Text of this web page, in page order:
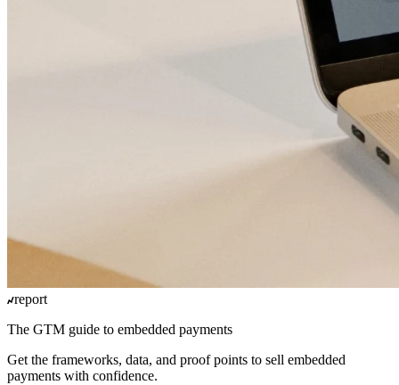
report
The GTM guide to embedded payments
Get the frameworks, data, and proof points to sell embedded
payments with confidence.